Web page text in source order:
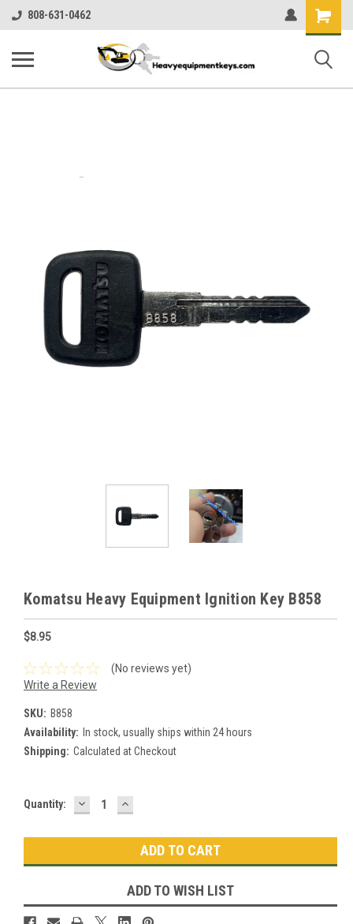
808-631-0462
Shopping
Cart
Komatsu Heavy Equipment Ignition Key B858
$8.95
(No reviews yet)
Write a Review
SKU: B858
Availability: In stock, usually ships within 24 hours
Shipping: Calculated at Checkout
Current
Quantity: DECREASE
QUANTITY:
INCREASE
QUANTITY:
ADD TO WISH LIST